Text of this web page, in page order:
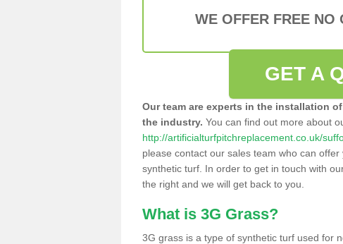
WE OFFER FREE NO
GET A
Our team are experts in the installation
the industry. You can find out more about
http://artificialturfpitchreplacement.co.uk/
please contact our sales team who can
synthetic turf. In order to get in touch with
the right and we will get back to you.
What is 3G Grass?
3G grass is a type of synthetic turf used for